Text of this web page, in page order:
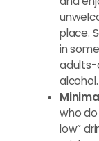
place.
in
adults-
alcohol.
who
low”